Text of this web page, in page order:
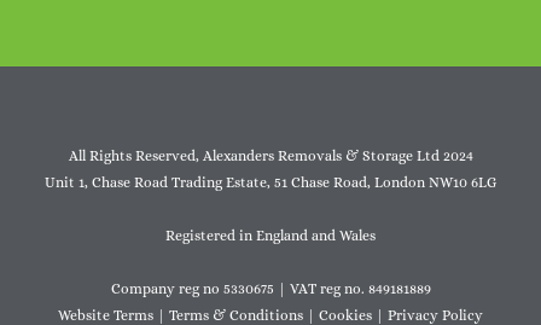
All Rights Reserved, Alexanders Removals & Storage Ltd 2024
Unit 1, Chase Road Trading Estate, 51 Chase Road, London NW10 6LG
Registered in England and Wales
Company reg no 5330675 | VAT reg no. 849181889
Website Terms
Terms & Conditions Cookies Privacy Policy